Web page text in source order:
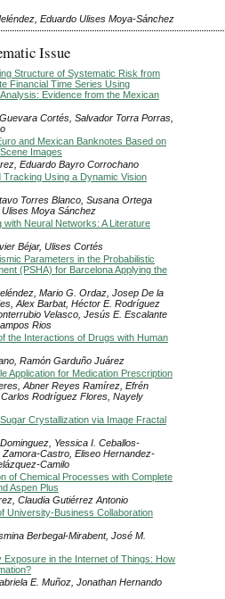
Eduardo Ulises Moya-Sánchez
Issue
Structure of Systematic Risk from
Financial Time Series Using
Evidence from the Mexican
Cortés, Salvador Torra Porras,
and Mexican Banknotes Based on
Images
Eduardo Bayro Corrochano
Tracking Using a Dynamic Vision
Torres Blanco, Susana Ortega
Moya Sánchez
Neural Networks: A Literature
Béjar, Ulises Cortés
Parameters in the Probabilistic
(PSHA) for Barcelona Applying the
Mario G. Ordaz, Josep De la
Alex Barbat, Héctor E. Rodríguez
Velasco, Jesús E. Escalante
Rios
the Interactions of Drugs with Human
Ramón Garduño Juárez
Application for Medication Prescription
Abner Reyes Ramírez, Efrén
Rodríguez Flores, Nayely
Crystallization via Image Fractal
Yessica I. Ceballos-
Zamora-Castro, Eliseo Hernandez-
Camilo
of Chemical Processes with Complete
Aspen Plus
Claudia Gutiérrez Antonio
University-Business Collaboration
Berbegal-Mirabent, José M.
Exposure in the Internet of Things: How
E. Muñoz, Jonathan Hernando